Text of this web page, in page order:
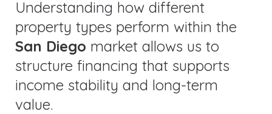
Understanding how different
property types perform within the
San Diego market allows us to
structure financing that supports
income stability and long-term
value.